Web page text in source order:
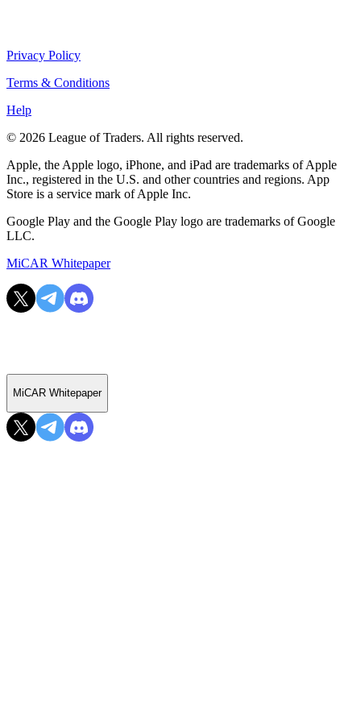
Privacy Policy
Terms & Conditions
Help
© 2026 League of Traders. All rights reserved.
Apple, the Apple logo, iPhone, and iPad are trademarks of Apple
Inc., registered in the U.S. and other countries and regions. App
Store is a service mark of Apple Inc.
Google Play and the Google Play logo are trademarks of Google
LLC.
MiCAR Whitepaper
MiCAR Whitepaper